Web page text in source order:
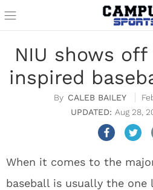
NIU shows
inspired
CALEB BAILEY
Aug 28,
When it comes to the
baseball is usually the